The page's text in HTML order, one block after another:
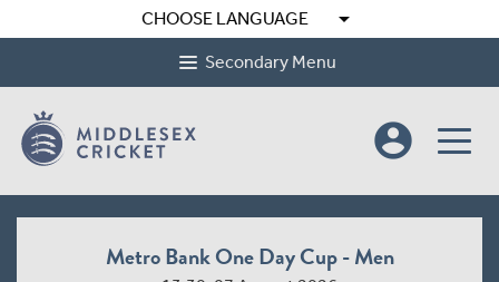
CHOOSE LANGUAGE arrow_drop_down
Secondary Menu
account_circle
Metro Bank One Day Cup - Men